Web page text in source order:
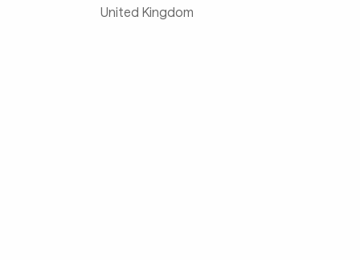
United Kingdom